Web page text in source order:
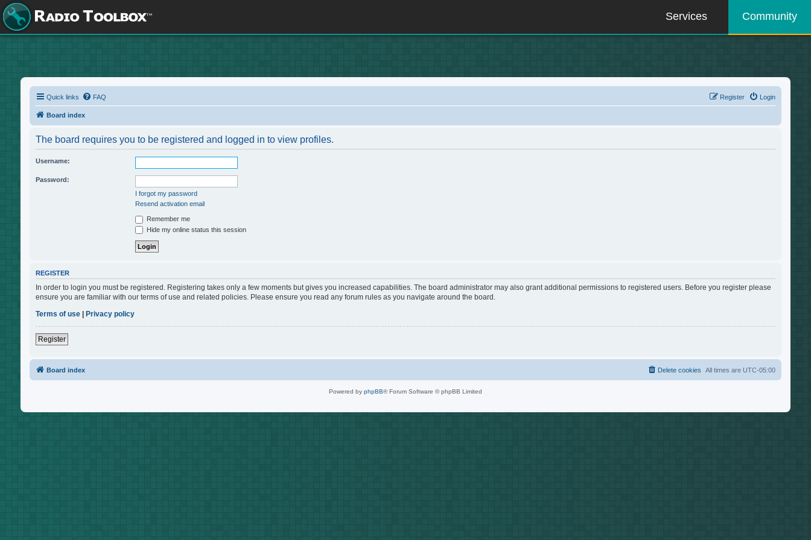
Services Community
Quick links FAQ Login
Register
Board index
The board requires you to be registered and logged in to view profiles.
Username:
Password:
I forgot my password
Resend activation email
Remember me
Hide my online status this session
REGISTER
In order to login you must be registered. Registering takes only a few moments but gives you increased capabilities. The board administrator may also grant additional permissions to registered users. Before you register please
ensure you are familiar with our terms of use and related policies. Please ensure you read any forum rules as you navigate around the board.
Terms of use| Privacy policy
Register
Board index All times are UTC-05:00
Delete cookies
Powered by phpBB® Forum Software © phpBB Limited